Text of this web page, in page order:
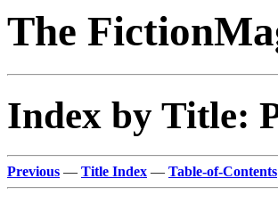
The
Index by Title:
Previous — Title Index — Table-of-Contents